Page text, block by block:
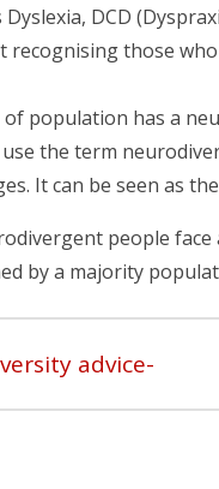
DCD
recognising those
population has a
the term
It can be seen as
people
by a majority
advice-